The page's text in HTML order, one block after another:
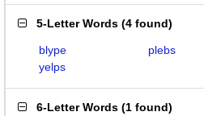
5-Letter Words (4 found)
blype plebs
yelps
6-Letter Words (1 found)